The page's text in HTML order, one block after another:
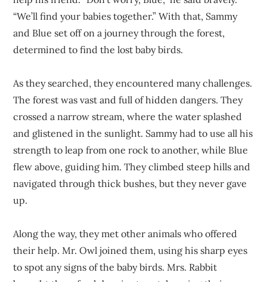
“We’ll find your babies together.” With that, Sammy
and Blue set off on a journey through the forest,
determined to find the lost baby birds.
As they searched, they encountered many challenges.
The forest was vast and full of hidden dangers. They
crossed a narrow stream, where the water splashed
and glistened in the sunlight. Sammy had to use all his
strength to leap from one rock to another, while Blue
flew above, guiding him. They climbed steep hills and
navigated through thick bushes, but they never gave
up.
Along the way, they met other animals who offered
their help. Mr. Owl joined them, using his sharp eyes
to spot any signs of the baby birds. Mrs. Rabbit